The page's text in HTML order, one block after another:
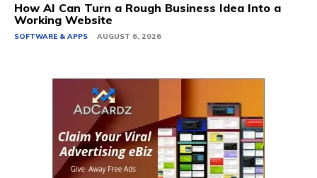
How AI Can Turn a Rough Business Idea Into a
Working Website
SOFTWARE & APPS AUGUST 6, 2026